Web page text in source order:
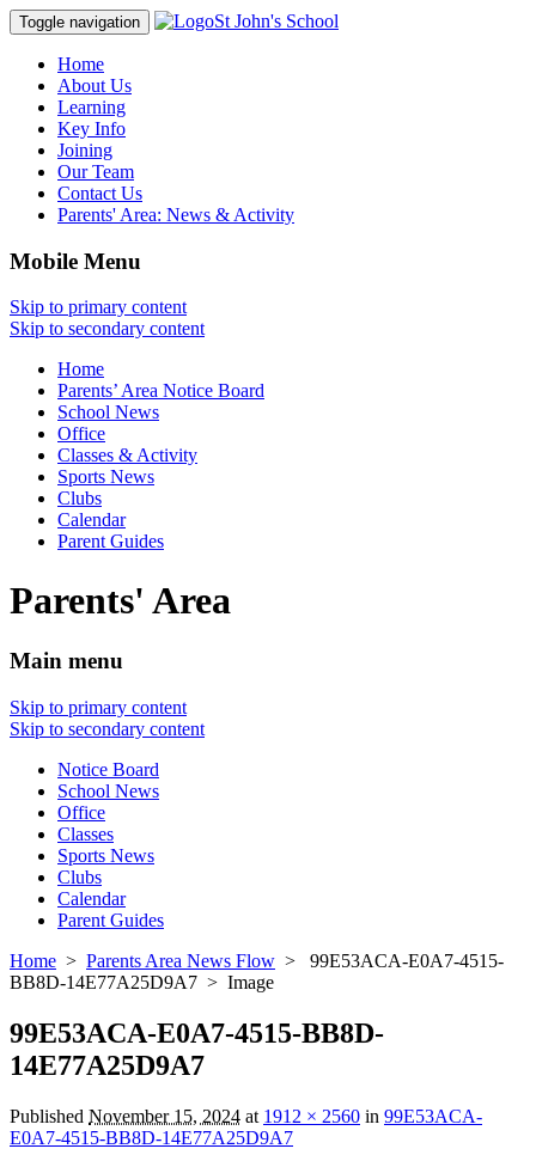
Toggle navigation St John's School
Home
About Us
Learning
Key Info
Joining
Our Team
Contact Us
Parents' Area: News & Activity
Mobile Menu
Skip to primary content
Skip to secondary content
Home
Parents’ Area Notice Board
School News
Office
Classes & Activity
Sports News
Clubs
Calendar
Parent Guides
Parents' Area
Main menu
Skip to primary content
Skip to secondary content
Notice Board
School News
Office
Classes
Sports News
Clubs
Calendar
Parent Guides
Home > Parents Area News Flow > 99E53ACA-E0A7-4515-
BB8D-14E77A25D9A7 > Image
99E53ACA-E0A7-4515-BB8D-
14E77A25D9A7
Published November 15, 2024 at 1912 × 2560 in 99E53ACA-
E0A7-4515-BB8D-14E77A25D9A7